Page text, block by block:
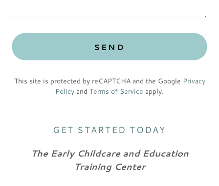
SEND
This site is protected by reCAPTCHA and the Google Privacy
Policy and Terms of Service apply.
GET STARTED TODAY
The Early Childcare and Education
Training Center